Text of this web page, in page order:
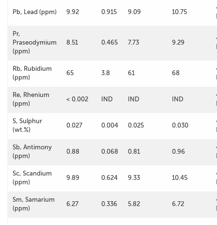
Pb, Lead (ppm) 9.92 0.915 9.09 10.75
Pr,
Praseodymium
(ppm)
8.51 0.465 7.73 9.29
Rb, Rubidium
(ppm)
65 3.8 61 68
Re, Rhenium
(ppm)
< 0.002 IND IND IND
S, Sulphur
(wt.%)
0.027 0.004 0.025 0.030
Sb, Antimony
(ppm)
0.88 0.068 0.81 0.96
Sc, Scandium
(ppm)
9.89 0.624 9.33 10.45
Sm, Samarium
(ppm)
6.27 0.336 5.82 6.72